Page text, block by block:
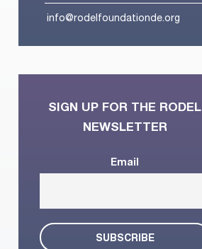
info@rodelfoundationde.org
SIGN UP FOR THE RODEL
NEWSLETTER
Email